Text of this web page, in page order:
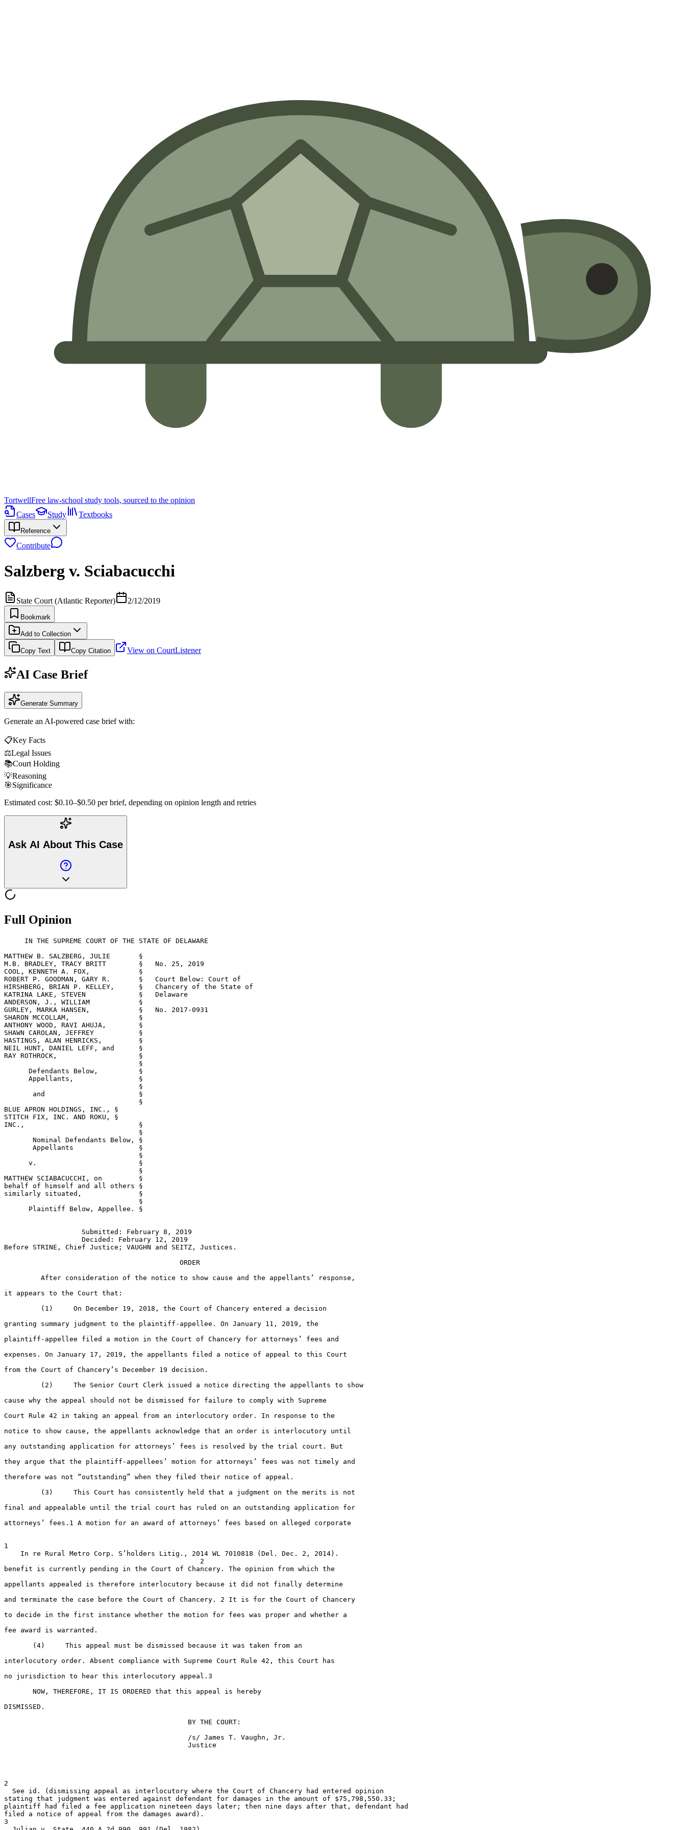
TortwellFree law-school study tools, sourced to the opinion
Cases
Study Textbooks
Reference
Contribute
Salzberg v. Sciabacucchi
State Court (Atlantic Reporter) 2/12/2019
Bookmark
Add to Collection
Copy Text Copy Citation View on CourtListener
AI Case Brief
Generate Summary
Generate an AI-powered case brief with:
📋Key Facts
⚖️Legal Issues
📚Court Holding
💡Reasoning
🎯Significance
Estimated cost: $0.10–$0.50 per brief, depending on opinion length and retries
Ask AI About This Case
Full Opinion
     IN THE SUPREME COURT OF THE STATE OF DELAWARE
MATTHEW B. SALZBERG, JULIE       §
M.B. BRADLEY, TRACY BRITT        §   No. 25, 2019
COOL, KENNETH A. FOX,            §
ROBERT P. GOODMAN, GARY R.       §   Court Below: Court of
HIRSHBERG, BRIAN P. KELLEY,      §   Chancery of the State of
KATRINA LAKE, STEVEN             §   Delaware
ANDERSON, J., WILLIAM            §
GURLEY, MARKA HANSEN,            §   No. 2017-0931
SHARON MCCOLLAM,                 §
ANTHONY WOOD, RAVI AHUJA,        §
SHAWN CAROLAN, JEFFREY           §
HASTINGS, ALAN HENRICKS,         §
NEIL HUNT, DANIEL LEFF, and      §
RAY ROTHROCK,                    §
                                 §
      Defendants Below,          §
      Appellants,                §
                                 §
       and                       §
                                 §
BLUE APRON HOLDINGS, INC., §
STITCH FIX, INC. AND ROKU, §
INC.,                            §
                                 §
       Nominal Defendants Below, §
       Appellants                §
                                 §
      v.                         §
                                 §
MATTHEW SCIABACUCCHI, on         §
behalf of himself and all others §
similarly situated,              §
                                 §
      Plaintiff Below, Appellee. §
                   Submitted: February 8, 2019
                   Decided: February 12, 2019
Before STRINE, Chief Justice; VAUGHN and SEITZ, Justices.
                                           ORDER
         After consideration of the notice to show cause and the appellants’ response,
it appears to the Court that:
         (1)     On December 19, 2018, the Court of Chancery entered a decision
granting summary judgment to the plaintiff-appellee. On January 11, 2019, the
plaintiff-appellee filed a motion in the Court of Chancery for attorneys’ fees and
expenses. On January 17, 2019, the appellants filed a notice of appeal to this Court
from the Court of Chancery’s December 19 decision.
         (2)     The Senior Court Clerk issued a notice directing the appellants to show
cause why the appeal should not be dismissed for failure to comply with Supreme
Court Rule 42 in taking an appeal from an interlocutory order. In response to the
notice to show cause, the appellants acknowledge that an order is interlocutory until
any outstanding application for attorneys’ fees is resolved by the trial court. But
they argue that the plaintiff-appellees’ motion for attorneys’ fees was not timely and
therefore was not “outstanding” when they filed their notice of appeal.
         (3)     This Court has consistently held that a judgment on the merits is not
final and appealable until the trial court has ruled on an outstanding application for
attorneys’ fees.1 A motion for an award of attorneys’ fees based on alleged corporate
1
    In re Rural Metro Corp. S’holders Litig., 2014 WL 7010818 (Del. Dec. 2, 2014).
                                                2
benefit is currently pending in the Court of Chancery. The opinion from which the
appellants appealed is therefore interlocutory because it did not finally determine
and terminate the case before the Court of Chancery. 2 It is for the Court of Chancery
to decide in the first instance whether the motion for fees was proper and whether a
fee award is warranted.
       (4)     This appeal must be dismissed because it was taken from an
interlocutory order. Absent compliance with Supreme Court Rule 42, this Court has
no jurisdiction to hear this interlocutory appeal.3
       NOW, THEREFORE, IT IS ORDERED that this appeal is hereby
DISMISSED.
                                             BY THE COURT:
                                             /s/ James T. Vaughn, Jr.
                                             Justice
2
  See id. (dismissing appeal as interlocutory where the Court of Chancery had entered opinion
stating that judgment was entered against defendant for damages in the amount of $75,798,550.33;
plaintiff had filed a fee application nineteen days later; then nine days after that, defendant had
filed a notice of appeal from the damages award).
3